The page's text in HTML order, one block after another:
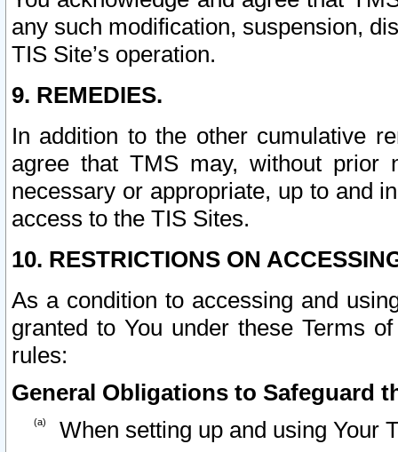
any such modification, suspension,
TIS Site’s operation.
9. REMEDIES.
In addition to the other cumulative
agree that TMS may, without prior
necessary or appropriate, up to and
access to the TIS Sites.
10. RESTRICTIONS ON
As a condition to accessing and
granted to You under these Terms
rules:
General Obligations to Safeguard
When setting up and using Your